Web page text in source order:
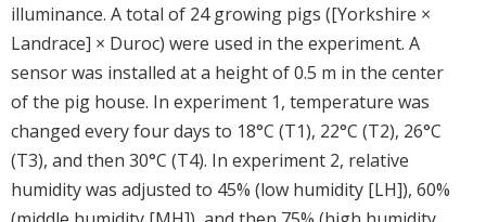
illuminance. A total of 24 growing pigs ([Yorkshire ×
Landrace] × Duroc) were used in the experiment. A
sensor was installed at a height of 0.5 m in the center
of the pig house. In experiment 1, temperature was
changed every four days to 18°C (T1), 22°C (T2), 26°C
(T3), and then 30°C (T4). In experiment 2, relative
humidity was adjusted to 45% (low humidity [LH]), 60%